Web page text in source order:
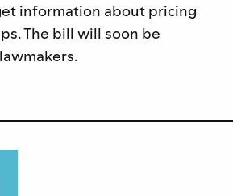
information about pricing
The bill will soon be